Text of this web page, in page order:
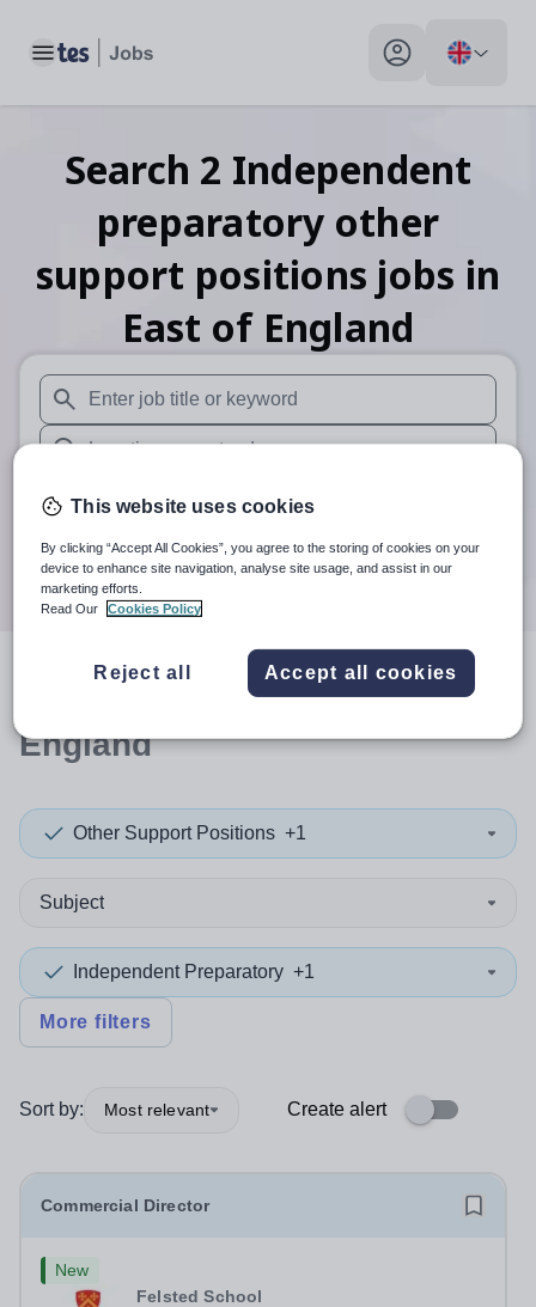
Toggle main menu My profile toggle
Search 2 Independent
preparatory other
support positions jobs in
East of England
When autosuggest results are available use up and
30 miles
Search
search resultsin East of
England
Other Support Positions +1
Subject
Independent Preparatory +1
More filters
Sort by: Most relevant Create alert
Commercial Director
New
Felsted School
This website uses cookies
By clicking “Accept All Cookies”, you agree to the storing of cookies on your
device to enhance site navigation, analyse site usage, and assist in our
marketing efforts.
Read Our
Cookies Policy
Reject all Accept all cookies